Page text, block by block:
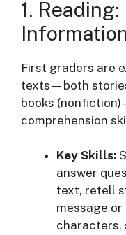
1.
First graders are
texts—both
books
comprehension
Key Skills:
answer
text, retell
message or
characters,